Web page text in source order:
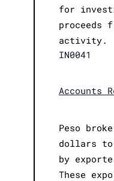
for
proceeds
activity.
IN0041
Accounts
Peso
dollars to
by
These